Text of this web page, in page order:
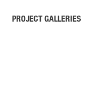
PROJECT GALLERIES